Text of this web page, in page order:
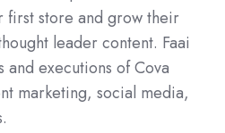
first store and grow their
leader content. Faai
and executions of Cova
marketing, social media,